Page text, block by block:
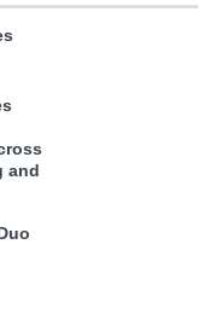
and